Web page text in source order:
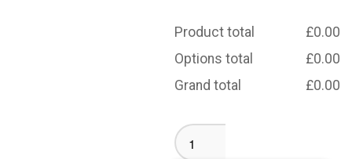
Product total £0.00
Options total
£0.00
Grand total
£0.00
Guiseley
Rangers